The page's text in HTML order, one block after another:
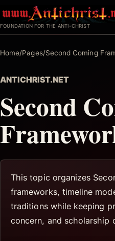
to
content
FOUNDATION FOR THE ANTI-CHRIST
Home/Pages/Second Coming
ANTICHRIST.NET
Second
This topic organizes
frameworks, timeline
traditions while keeping
concern, and scholarship